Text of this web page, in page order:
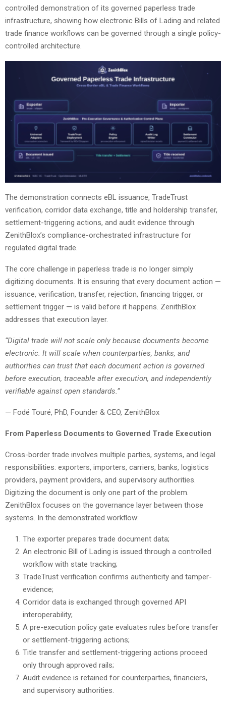
controlled demonstration of its governed paperless trade
infrastructure, showing how electronic Bills of Lading and related
trade finance workflows can be governed through a single policy-
controlled architecture.
The demonstration connects eBL issuance, TradeTrust
verification, corridor data exchange, title and holdership transfer,
settlement-triggering actions, and audit evidence through
ZenithBlox’s compliance-orchestrated infrastructure for
regulated digital trade.
The core challenge in paperless trade is no longer simply
digitizing documents. It is ensuring that every document action —
issuance, verification, transfer, rejection, financing trigger, or
settlement trigger — is valid before it happens. ZenithBlox
addresses that execution layer.
“Digital trade will not scale only because documents become
electronic. It will scale when counterparties, banks, and
authorities can trust that each document action is governed
before execution, traceable after execution, and independently
verifiable against open standards.”
— Fodé Touré, PhD, Founder & CEO, ZenithBlox
From Paperless Documents to Governed Trade Execution
Cross-border trade involves multiple parties, systems, and legal
responsibilities: exporters, importers, carriers, banks, logistics
providers, payment providers, and supervisory authorities.
Digitizing the document is only one part of the problem.
ZenithBlox focuses on the governance layer between those
systems. In the demonstrated workflow:
The exporter prepares trade document data;
An electronic Bill of Lading is issued through a controlled
workflow with state tracking;
TradeTrust verification confirms authenticity and tamper-
evidence;
Corridor data is exchanged through governed API
interoperability;
A pre-execution policy gate evaluates rules before transfer
or settlement-triggering actions;
Title transfer and settlement-triggering actions proceed
only through approved rails;
Audit evidence is retained for counterparties, financiers,
and supervisory authorities.